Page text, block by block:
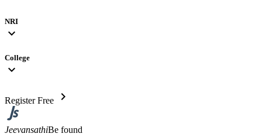
NRI
expand_more
College
expand_more
Register Free chevron_right
JeevansathiBe found